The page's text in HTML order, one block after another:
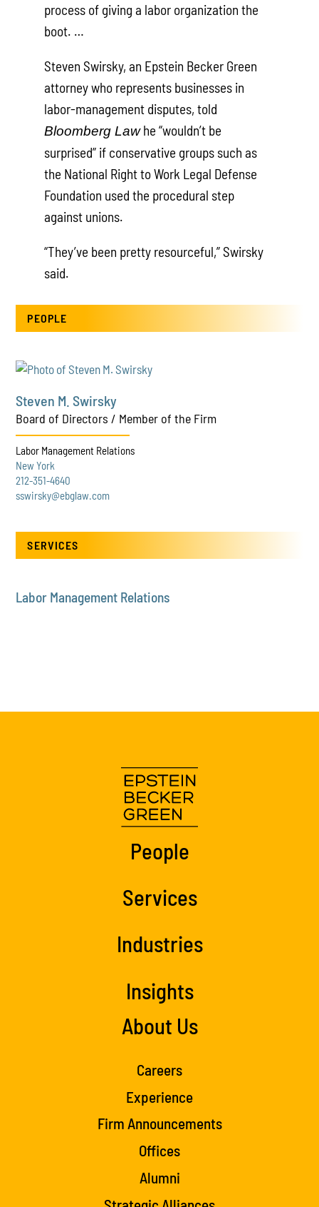
process of giving a labor organization the
boot. …
Steven Swirsky, an Epstein Becker Green
attorney who represents businesses in
labor-management disputes, told
Bloomberg Lawhe “wouldn’t be
surprised” if conservative groups such as
the National Right to Work Legal Defense
Foundation used the procedural step
against unions.
“They’ve been pretty resourceful,” Swirsky
said.
PEOPLE
Steven M. Swirsky
Board of Directors / Member of the Firm
Labor Management Relations
New York
212-351-4640
sswirsky@ebglaw.com
SERVICES
Labor Management Relations
People
Services
Industries
Insights
About Us
Careers
Experience
Firm Announcements
Offices
Alumni